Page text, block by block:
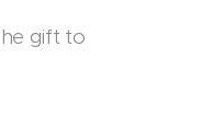
gift to